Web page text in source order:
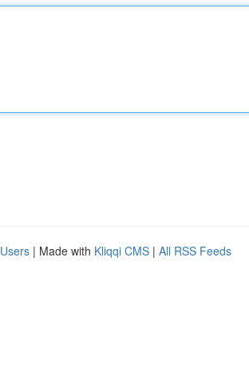
| Made with Kliqqi CMS | All RSS Feeds